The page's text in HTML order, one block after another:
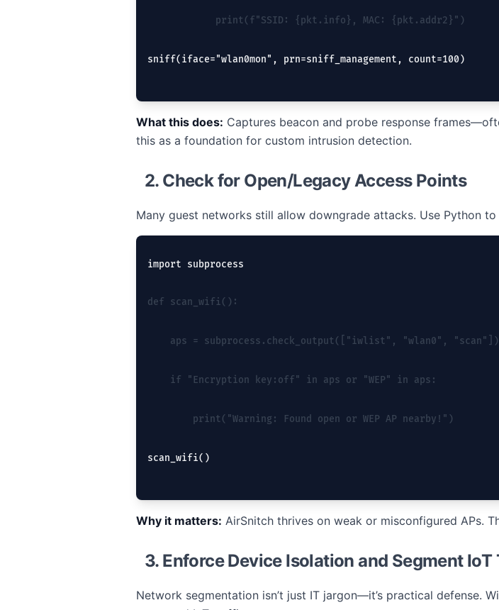
            print(f"SSID: {pkt.info}, MAC: {pkt.addr2}")
sniff(iface="wlan0mon", prn=sniff_management, count=100)
What this does: Captures beacon and probe response
this as a foundation for custom intrusion detection.
2. Check for Open/Legacy Access Points
Many guest networks still allow downgrade attacks. Use Python
import subprocess
def scan_wifi():
aps = subprocess.check_output(["iwlist", "wlan0",
    if "Encryption key:off" in aps or "WEP" in aps:
        print("Warning: Found open or WEP AP nearby!")
scan_wifi()
Why it matters: AirSnitch thrives on weak or misconfigured APs.
3. Enforce Device Isolation and Segment IoT
Network segmentation isn’t just IT jargon—it’s practical defense.